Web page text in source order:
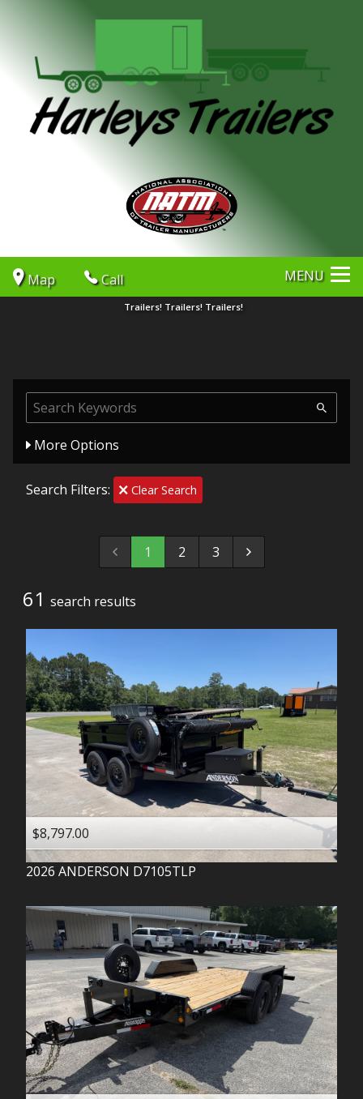
Map Call MENU
Trailers! Trailers! Trailers!
More Options
Search Filters: Clear Search
1 2 3
61 search results
$8,797.00
2026 ANDERSON D7105TLP